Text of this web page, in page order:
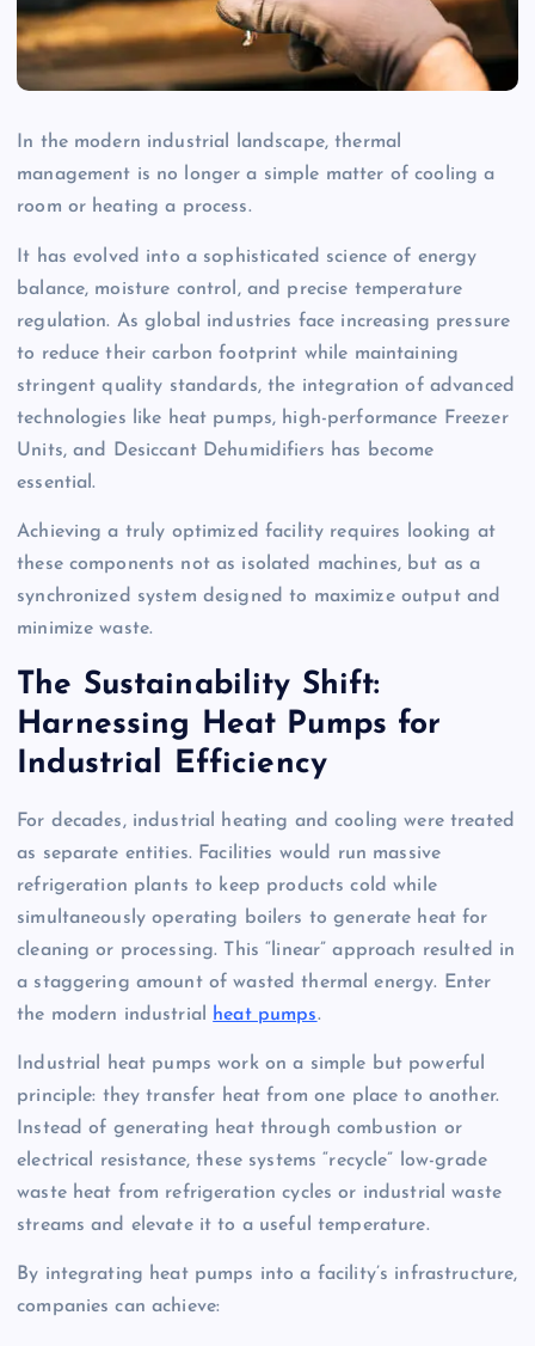
In the modern industrial landscape, thermal
management is no longer a simple matter of cooling a
room or heating a process.
It has evolved into a sophisticated science of energy
balance, moisture control, and precise temperature
regulation. As global industries face increasing pressure
to reduce their carbon footprint while maintaining
stringent quality standards, the integration of advanced
technologies like heat pumps, high-performance Freezer
Units, and Desiccant Dehumidifiers has become
essential.
Achieving a truly optimized facility requires looking at
these components not as isolated machines, but as a
synchronized system designed to maximize output and
minimize waste.
The Sustainability Shift:
Harnessing Heat Pumps for
Industrial Efficiency
For decades, industrial heating and cooling were treated
as separate entities. Facilities would run massive
refrigeration plants to keep products cold while
simultaneously operating boilers to generate heat for
cleaning or processing. This “linear” approach resulted in
a staggering amount of wasted thermal energy. Enter
the modern industrial
heat pumps.
Industrial heat pumps work on a simple but powerful
principle: they transfer heat from one place to another.
Instead of generating heat through combustion or
electrical resistance, these systems “recycle” low-grade
waste heat from refrigeration cycles or industrial waste
streams and elevate it to a useful temperature.
By integrating heat pumps into a facility’s infrastructure,
companies can achieve: